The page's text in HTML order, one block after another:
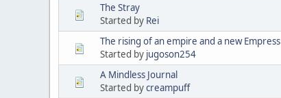
The Stray
Started by Rei
The rising of an empire and a new Empress
Started by jugoson254
A Mindless Journal
Started bycreampuff